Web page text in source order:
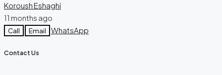
Koroush Eshaghi
11 months ago
Call Email WhatsApp
Contact Us